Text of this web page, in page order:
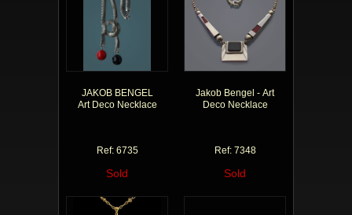
JAKOB BENGEL
Art Deco Necklace
Ref: 6735
Sold
Jakob Bengel - Art
Deco Necklace
Ref: 7348
Sold